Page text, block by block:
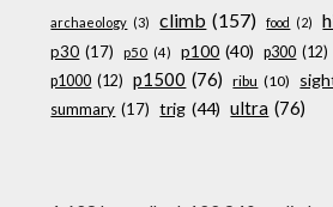
archaeology (3) climb (157) food (2)
p30 (17) p50 (4) p100 (40) p300 (12)
p1000 (12) p1500 (76) ribu (10)
summary (17) trig (44) ultra (76)